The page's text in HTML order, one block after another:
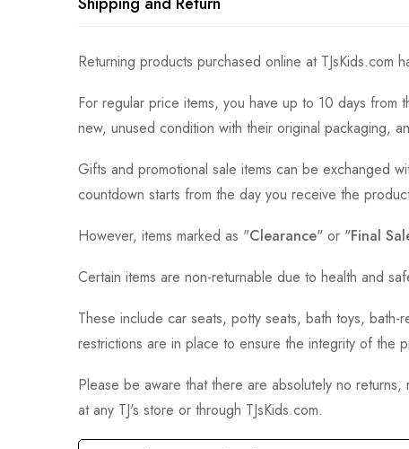
Returning products purchased online at
For regular price items, you have up to 10 days
new, unused condition with their original packaging,
Gifts and promotional sale items can be exchanged
countdown starts from the day you receive the
However, items marked as "Clearance" or "Final
Certain items are non-returnable due to health and
These include car seats, potty seats, bath toys,
restrictions are in place to ensure the integrity of the
Please be aware that there are absolutely no
at any TJ's store or through TJsKids.com.